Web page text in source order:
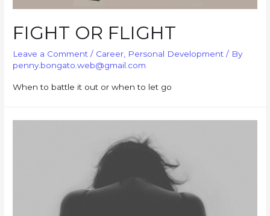
FIGHT OR FLIGHT
Leave a Comment / Career, Personal Development / By
penny.bongato.web@gmail.com
When to battle it out or when to let go